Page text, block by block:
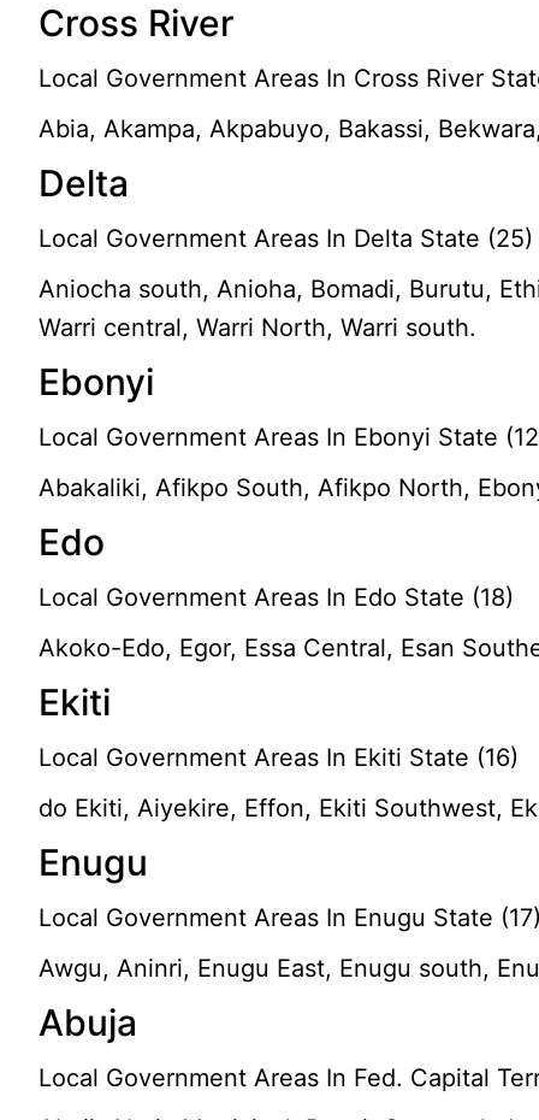
Cross River
Local Government Areas In Cross River
Abia, Akampa, Akpabuyo, Bakassi,
Delta
Local Government Areas In Delta State (25)
Aniocha south, Anioha, Bomadi, Burutu,
Warri central, Warri North, Warri south.
Ebonyi
Local Government Areas In Ebonyi State
Abakaliki, Afikpo South, Afikpo North,
Edo
Local Government Areas In Edo State (18)
Akoko-Edo, Egor, Essa Central, Esan
Ekiti
Local Government Areas In Ekiti State (16)
do Ekiti, Aiyekire, Effon, Ekiti Southwest,
Enugu
Local Government Areas In Enugu State
Awgu, Aninri, Enugu East, Enugu south,
Abuja
Local Government Areas In Fed. Capital